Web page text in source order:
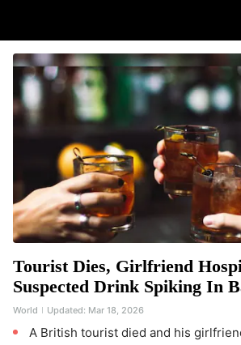
Tourist Dies, Girlfriend
Suspected Drink Spiking In
World Updated: Mar 18, 2026
A British tourist died and his